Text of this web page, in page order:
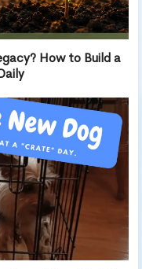
How to Build a